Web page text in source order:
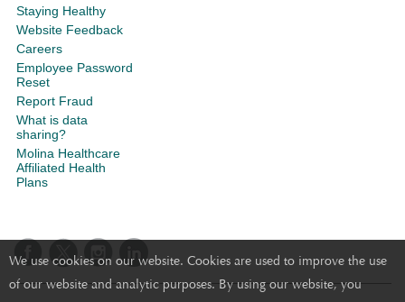
We use cookies on our website. Cookies are used to improve the use
of our website and analytic purposes. By using our website, you
Staying Healthy
Website Feedback
Careers
Employee Password
Reset
Report Fraud
What is data
sharing?
Molina Healthcare
Affiliated Health
Plans